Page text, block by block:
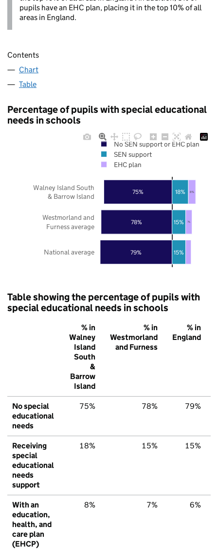
pupils have an EHC plan, placing it in the top 10% of all
areas in England.
Contents
Chart
Table
Percentage of pupils with special educational
needs in schools
79%
78%
75%
15%
15%
18%
7%
8%
National average
Westmorland and
Furness average
Walney Island South
& Barrow Island
No SEN support or EHC plan
SEN support
EHC plan
Table showing the percentage of pupils with
special educational needs in schools
% in
Walney
Island
South
&
Barrow
Island
% in
Westmorland
and Furness
% in
England
No special
educational
needs
75% 78% 79%
Receiving
special
educational
needs
support
18% 15% 15%
With an
education,
health, and
care plan
(EHCP)
8% 7% 6%